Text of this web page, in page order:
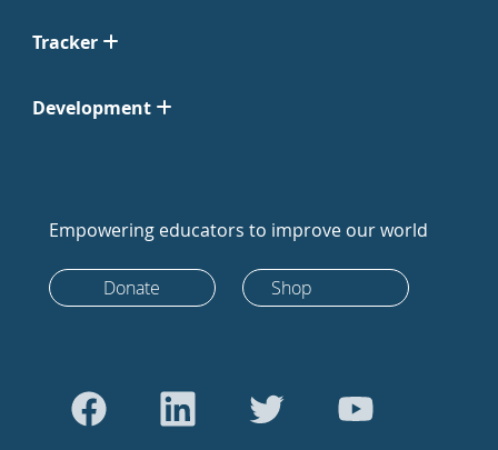
Tracker
Development
Empowering educators to improve our world
Donate Shop